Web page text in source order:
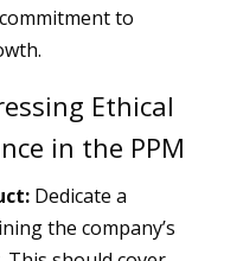
to
Ethical
in the PPM
Dedicate a
the company’s